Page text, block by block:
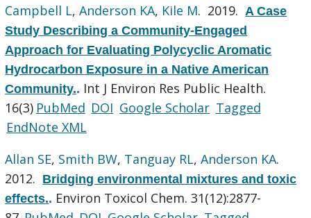
Campbell L,Anderson KA, Kile M. 2019. A Case
Study Describing a Community-Engaged
Approach for Evaluating Polycyclic Aromatic
Hydrocarbon Exposure in a Native American
Community.. Int J Environ Res Public Health.
16(3) PubMed DOI Google Scholar Tagged
EndNote XML
Allan SE, Smith BW, Tanguay RL,Anderson KA.
2012. Bridging environmental mixtures and toxic
effects.. Environ Toxicol Chem. 31(12):2877-